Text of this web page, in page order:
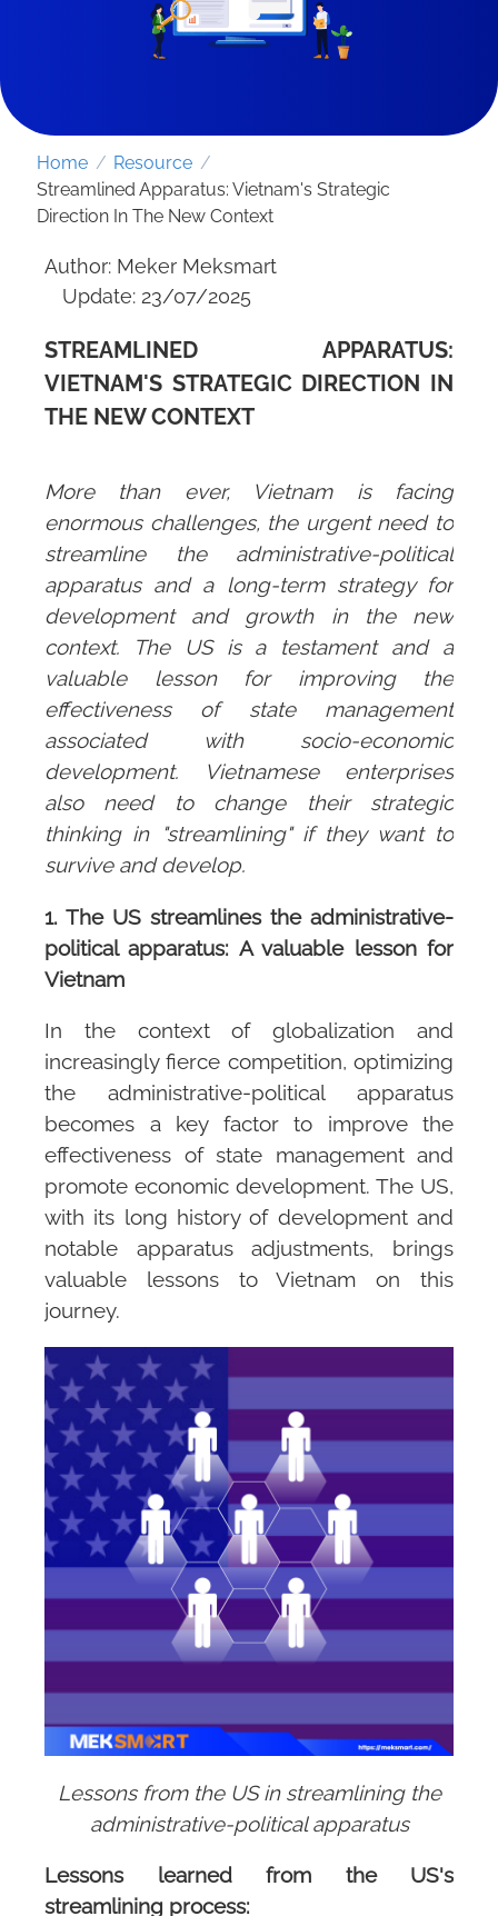
Home / Resource /
Streamlined Apparatus: Vietnam's Strategic
Direction In The New Context
Author: Meker Meksmart
Update: 23/07/2025
STREAMLINED APPARATUS:
VIETNAM'S STRATEGIC DIRECTION IN
THE NEW CONTEXT
More than ever, Vietnam is facing
enormous challenges, the urgent need to
streamline the administrative-political
apparatus and a long-term strategy for
development and growth in the new
context. The US is a testament and a
valuable lesson for improving the
effectiveness of state management
associated with socio-economic
development. Vietnamese enterprises
also need to change their strategic
thinking in "streamlining" if they want to
survive and develop.
1. The US streamlines the administrative-
political apparatus: A valuable lesson for
Vietnam
In the context of globalization and
increasingly fierce competition, optimizing
the administrative-political apparatus
becomes a key factor to improve the
effectiveness of state management and
promote economic development. The US,
with its long history of development and
notable apparatus adjustments, brings
valuable lessons to Vietnam on this
journey.
Lessons from the US in streamlining the
administrative-political apparatus
Lessons learned from the US's
streamlining process:
SEND REQUEST